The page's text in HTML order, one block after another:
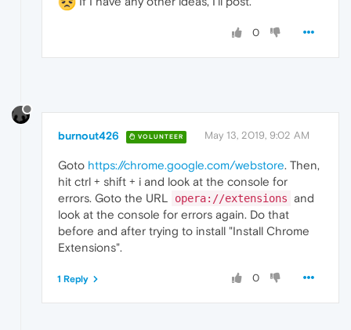
0
burnout426 VOLUNTEER May 13, 2019, 9:02 AM
Goto https://chrome.google.com/webstore. Then,
hit ctrl + shift + i and look at the console for
errors. Goto the URL
opera://extensions and
look at the console for errors again. Do that
before and after trying to install "Install Chrome
Extensions".
0
1 Reply